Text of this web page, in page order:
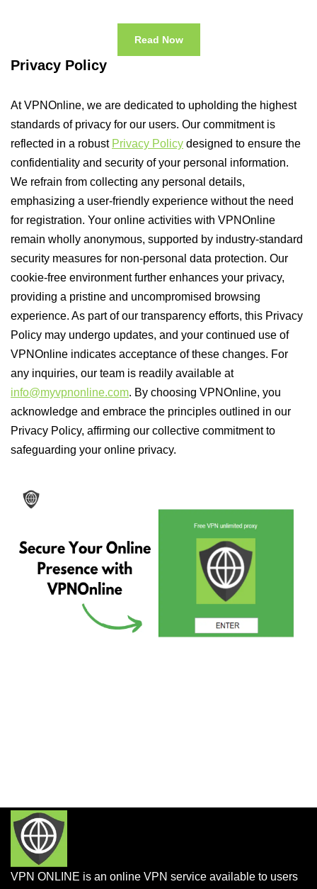
Read Now
Privacy Policy
At VPNOnline, we are dedicated to upholding the highest
standards of privacy for our users. Our commitment is
reflected in a robust Privacy Policy designed to ensure the
confidentiality and security of your personal information.
We refrain from collecting any personal details,
emphasizing a user-friendly experience without the need
for registration. Your online activities with VPNOnline
remain wholly anonymous, supported by industry-standard
security measures for non-personal data protection. Our
cookie-free environment further enhances your privacy,
providing a pristine and uncompromised browsing
experience. As part of our transparency efforts, this Privacy
Policy may undergo updates, and your continued use of
VPNOnline indicates acceptance of these changes. For
any inquiries, our team is readily available at
info@myvpnonline.com. By choosing VPNOnline, you
acknowledge and embrace the principles outlined in our
Privacy Policy, affirming our collective commitment to
safeguarding your online privacy.
VPN ONLINE is an online VPN service available to users